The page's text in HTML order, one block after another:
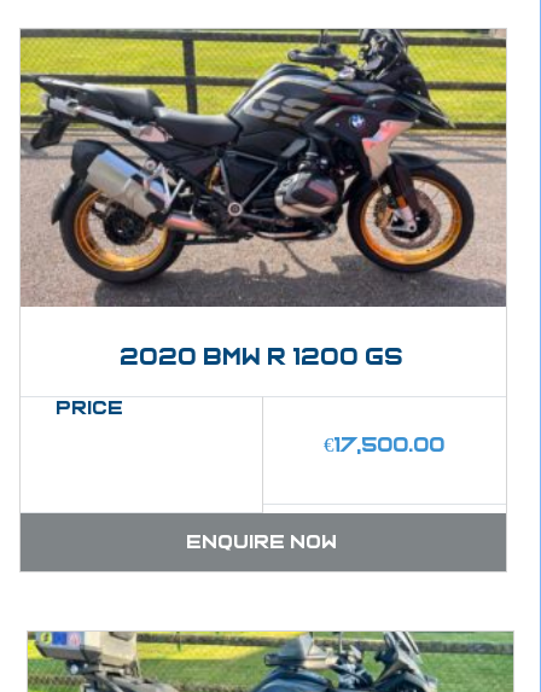
2020 BMW R 1200 GS
Price
€17,500.00
Enquire now